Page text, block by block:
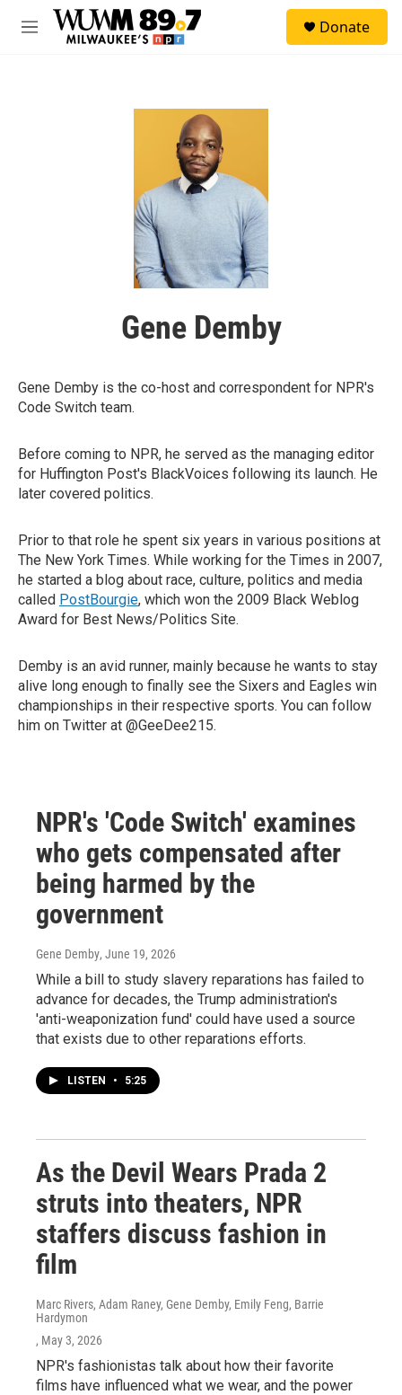
Skip to main content
M
Donate
Gene Demby
Gene Demby is the co-host and correspondent for NPR's
Code Switch team.
Before coming to NPR, he served as the managing editor
for Huffington Post's BlackVoices following its launch. He
later covered politics.
Prior to that role he spent six years in various positions at
The New York Times. While working for the Times in 2007,
he started a blog about race, culture, politics and media
called PostBourgie, which won the 2009 Black Weblog
Award for Best News/Politics Site.
Demby is an avid runner, mainly because he wants to stay
alive long enough to finally see the Sixers and Eagles win
championships in their respective sports. You can follow
him on Twitter at @GeeDee215.
NPR's 'Code Switch' examines
who gets compensated after
being harmed by the
government
Gene Demby, June 19, 2026
While a bill to study slavery reparations has failed to
advance for decades, the Trump administration's
'anti-weaponization fund' could have used a source
that exists due to other reparations efforts.
LISTEN • 5:25
As the Devil Wears Prada 2
struts into theaters, NPR
staffers discuss fashion in
film
Marc Rivers, Adam Raney, Gene Demby, Emily Feng, Barrie
Hardymon
, May 3, 2026
NPR's fashionistas talk about how their favorite
films have influenced what we wear, and the power